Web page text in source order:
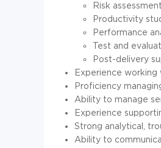
Risk assessment
Productivity
Performance
Test and
Post-delivery
Experience working
Proficiency
Ability to manage
Experience
Strong analytical,
Ability to